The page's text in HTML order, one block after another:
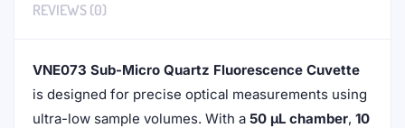
REVIEWS (0)
VNE073 Sub-Micro Quartz Fluorescence Cuvette
is designed for precise optical measurements using
ultra-low sample volumes. With a 50 μL chamber, 10